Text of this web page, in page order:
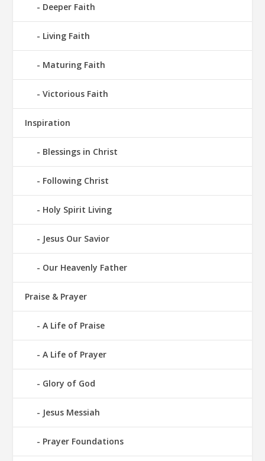
Deeper Faith
Living Faith
Maturing Faith
Victorious Faith
Inspiration
Blessings in Christ
Following Christ
Holy Spirit Living
Jesus Our Savior
Our Heavenly Father
Praise & Prayer
A Life of Praise
A Life of Prayer
Glory of God
Jesus Messiah
Prayer Foundations